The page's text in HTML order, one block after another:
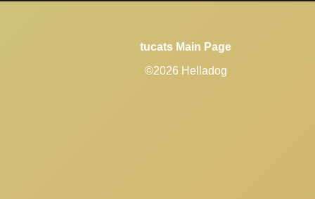
tucats Main Page
©2026 Helladog